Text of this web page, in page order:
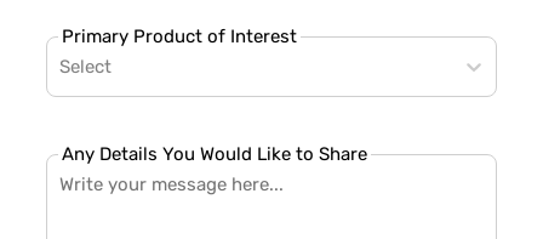
Primary Product of Interest
Select
Any Details You Would Like to Share